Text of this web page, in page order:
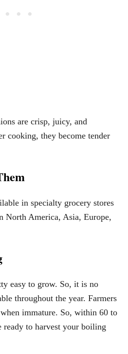
are crisp, juicy, and
cooking, they become tender
in specialty grocery stores
North America, Asia, Europe,
easy to grow. So, it is no
throughout the year. Farmers
immature. So, within 60 to
ready to harvest your boiling